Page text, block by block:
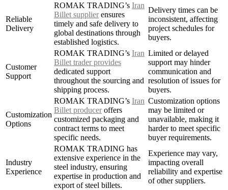
Reliable
Delivery
ROMAK TRADING’s Iran
Billet supplierensures
timely and safe delivery to
global destinations through
established logistics.
Delivery times can be
inconsistent, affecting
project schedules for
buyers.
Customer
Support
ROMAK TRADING’s Iran
Billet trader provides
dedicated support
throughout the sourcing and
shipping process.
Limited or delayed
support may hinder
communication and
resolution of issues for
buyers.
Customization
Options
ROMAK TRADING’s Iran
Billet produceroffers
customized packaging and
contract terms to meet
specific needs.
Customization options
may be limited or
unavailable, making it
harder to meet specific
buyer requirements.
Industry
Experience
ROMAK TRADING has
extensive experience in the
steel industry, ensuring
expertise in production and
export of steel billets.
Experience may vary,
impacting overall
reliability and expertise
of other suppliers.